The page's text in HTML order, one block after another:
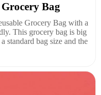
Bag
Grocery Bag with a
This grocery bag is big
standard bag size and the